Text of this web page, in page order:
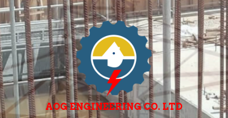
AOG ENGINEERING CO. LTD